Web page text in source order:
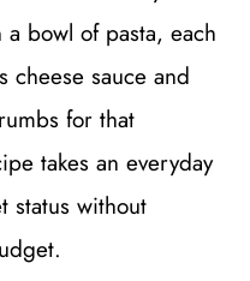
bowl of pasta, each
cheese sauce and
for that
takes an everyday
status without